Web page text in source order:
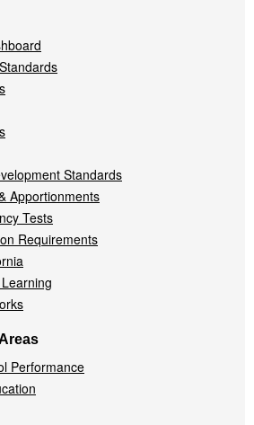
Standards
Apportionments
Tests
Requirements
Performance